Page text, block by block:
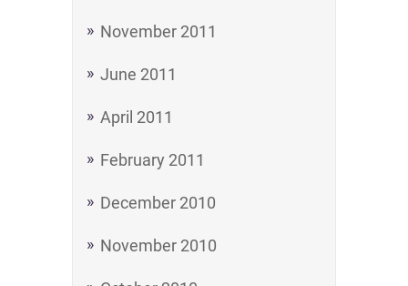
November 2011
June 2011
April 2011
February 2011
December 2010
November 2010